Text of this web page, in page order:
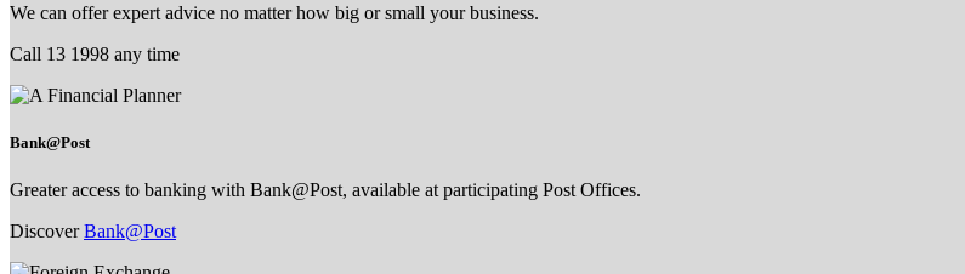
We can offer expert advice no matter how big or small your business.
Call 13 1998 any time
Bank@Post
Greater access to banking with Bank@Post, available at participating Post Offices.
DiscoverBank@Post